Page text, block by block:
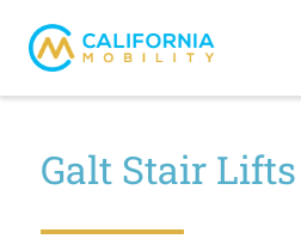
Galt Stair Lifts